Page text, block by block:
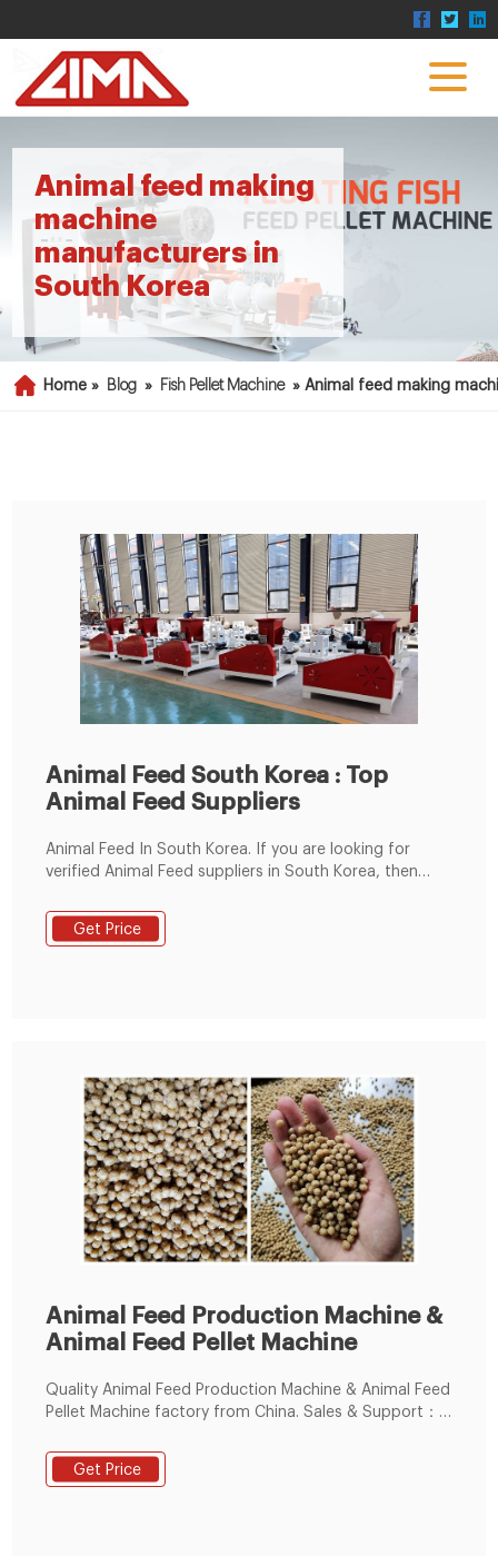
Animal feed making
machine
manufacturers in
South Korea
Home » Blog » Fish Pellet Machine »Animal feed making
Animal Feed South Korea : Top
Animal Feed Suppliers
Animal Feed In South Korea. If you are looking for
verified Animal Feed suppliers in South Korea, then
manufacturers, suppliers and exporters of South
Korea. Getatoz has curated a list of the Animal Feed
Get Price
Animal Feed Production Machine &
Animal Feed Pellet Machine
Quality Animal Feed Production Machine & Animal Feed
Pellet Machine factory from China. Sales & Support：
Feed Extruder Machine.
Get Price